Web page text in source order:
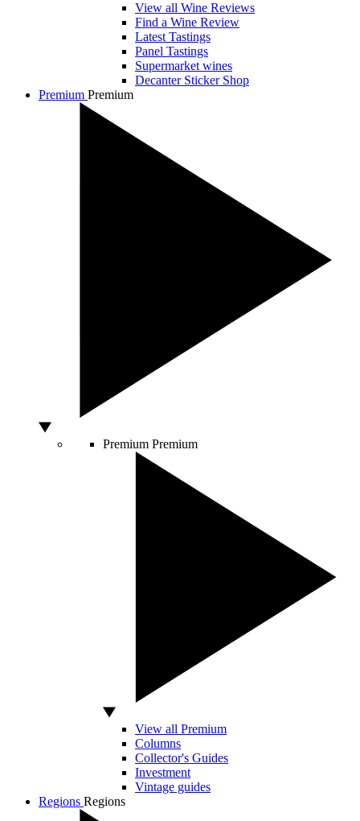
View all Wine Reviews
Find a Wine Review
Latest Tastings
Panel Tastings
Supermarket wines
Decanter Sticker Shop
Premium Premium
Premium Premium
View all Premium
Columns
Collector's Guides
Investment
Vintage guides
Regions Regions